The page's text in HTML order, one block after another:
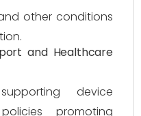
other conditions
and Healthcare
device
promoting